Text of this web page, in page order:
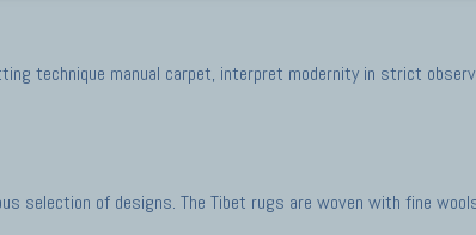
technique manual carpet, interpret modernity in strict
selection of designs. The Tibet rugs are woven with fine